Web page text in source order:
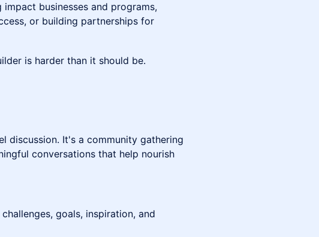
businesses and programs,
or building partnerships for
is harder than it should be.
discussion. It's a community gathering
conversations that help nourish
goals, inspiration, and